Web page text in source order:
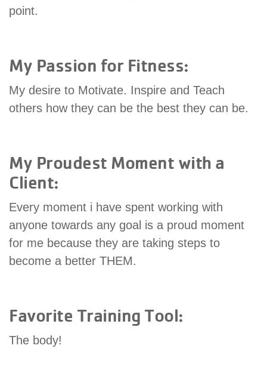
point.
My Passion for Fitness:
My desire to Motivate. Inspire and Teach
others how they can be the best they can be.
My Proudest Moment with a
Client:
Every moment i have spent working with
anyone towards any goal is a proud moment
for me because they are taking steps to
become a better THEM.
Favorite Training Tool:
The body!